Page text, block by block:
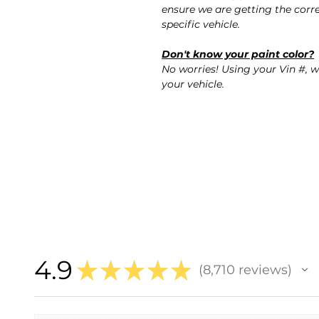
ensure we are getting the
specific vehicle.
Don't know your paint color?
No worries! Using your Vin #,
your vehicle.
4.9 ★ ★ ★ ★ ★ 8,710 reviews
8710